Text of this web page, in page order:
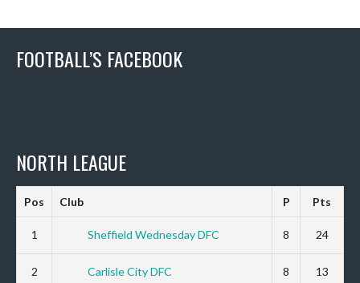
FOOTBALL’S FACEBOOK
NORTH LEAGUE
Pos Club P Pts
1 Sheffield Wednesday DFC 8 24
2 Carlisle City DFC 8 13